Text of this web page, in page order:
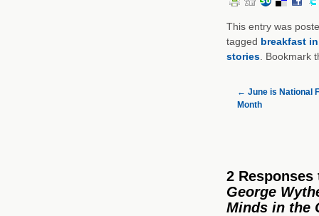
This entry was
tagged breakfast
stories. Bookmark
← June is National
Month
2 Responses
George
Minds in the